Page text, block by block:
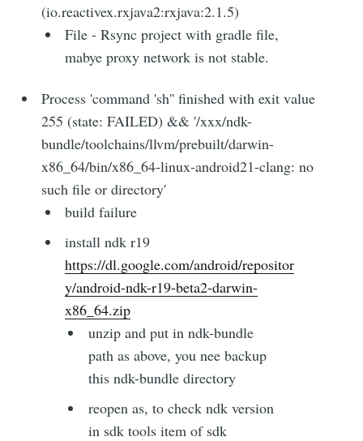
(io.reactivex.rxjava2:rxjava:2.1.5)
File - Rsync project with gradle file,
mabye proxy network is not stable.
Process 'command 'sh'' finished with exit value
255 (state: FAILED) && '/xxx/ndk-
bundle/toolchains/llvm/prebuilt/darwin-
x86_64/bin/x86_64-linux-android21-clang: no
such file or directory'
build failure
install ndk r19
https://dl.google.com/android/repositor
y/android-ndk-r19-beta2-darwin-
x86_64.zip
unzip and put in ndk-bundle
path as above, you nee backup
this ndk-bundle directory
reopen as, to check ndk version
in sdk tools item of sdk